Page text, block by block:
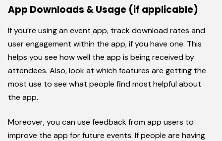
App Downloads & Usage (if applicable)
If you’re using an event app, track download rates and
user engagement within the app, if you have one. This
helps you see how well the app is being received by
attendees. Also, look at which features are getting the
most use to see what people find most helpful about
the app.
Moreover, you can use feedback from app users to
improve the app for future events. If people are having